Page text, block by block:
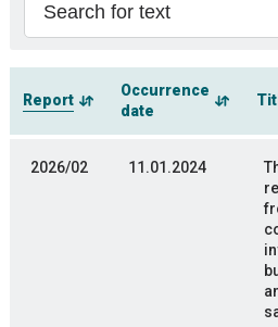
Report
Occurrence
date
2026/02 11.01.2024